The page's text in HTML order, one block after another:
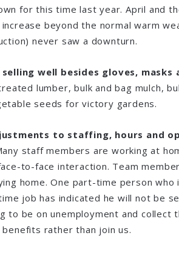
for this time last year. April and
beyond the normal warm
never saw a downturn.
selling well besides gloves, masks
lumber, bulk and bag mulch,
seeds for victory gardens.
to staffing, hours and
staff members are working at
to-face interaction. Team
home. One part-time person
job has indicated he will not be
to be on unemployment and collect
benefits rather than join us.